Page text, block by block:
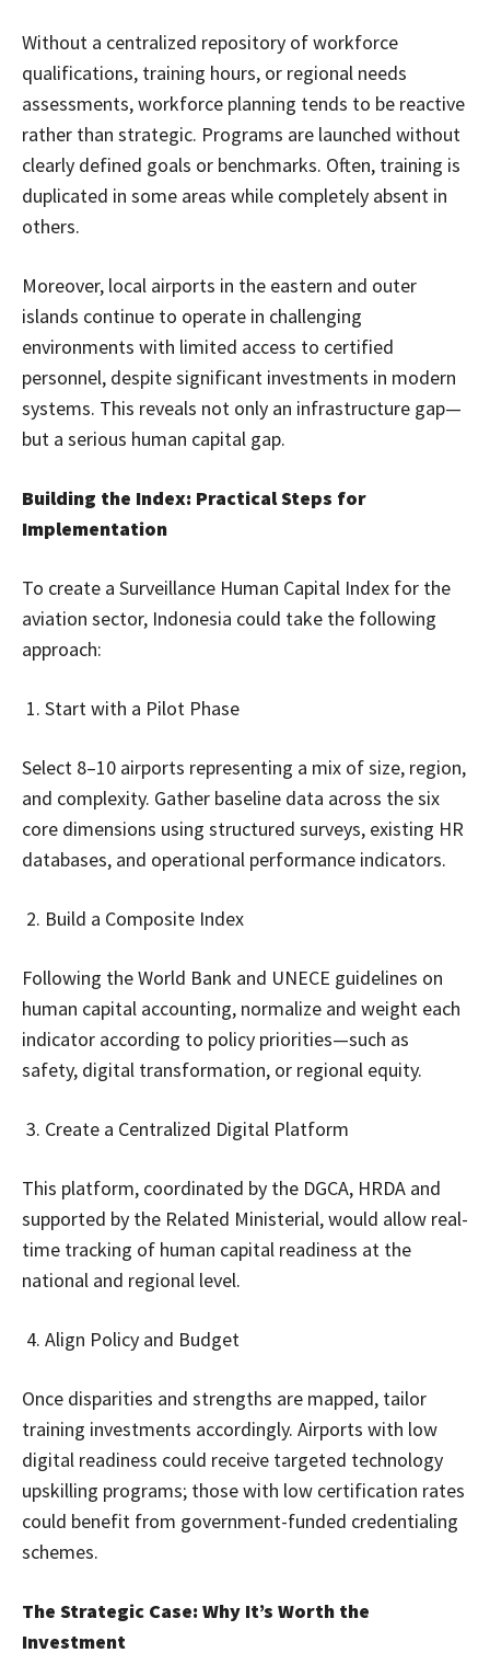
Without a centralized repository of workforce
qualifications, training hours, or regional needs
assessments, workforce planning tends to be reactive
rather than strategic. Programs are launched without
clearly defined goals or benchmarks. Often, training is
duplicated in some areas while completely absent in
others.
Moreover, local airports in the eastern and outer
islands continue to operate in challenging
environments with limited access to certified
personnel, despite significant investments in modern
systems. This reveals not only an infrastructure gap—
but a serious human capital gap.
Building the Index: Practical Steps for
Implementation
To create a Surveillance Human Capital Index for the
aviation sector, Indonesia could take the following
approach:
Start with a Pilot Phase
Select 8–10 airports representing a mix of size, region,
and complexity. Gather baseline data across the six
core dimensions using structured surveys, existing HR
databases, and operational performance indicators.
Build a Composite Index
Following the World Bank and UNECE guidelines on
human capital accounting, normalize and weight each
indicator according to policy priorities—such as
safety, digital transformation, or regional equity.
Create a Centralized Digital Platform
This platform, coordinated by the DGCA, HRDA and
supported by the Related Ministerial, would allow real-
time tracking of human capital readiness at the
national and regional level.
Align Policy and Budget
Once disparities and strengths are mapped, tailor
training investments accordingly. Airports with low
digital readiness could receive targeted technology
upskilling programs; those with low certification rates
could benefit from government-funded credentialing
schemes.
The Strategic Case: Why It’s Worth the
Investment